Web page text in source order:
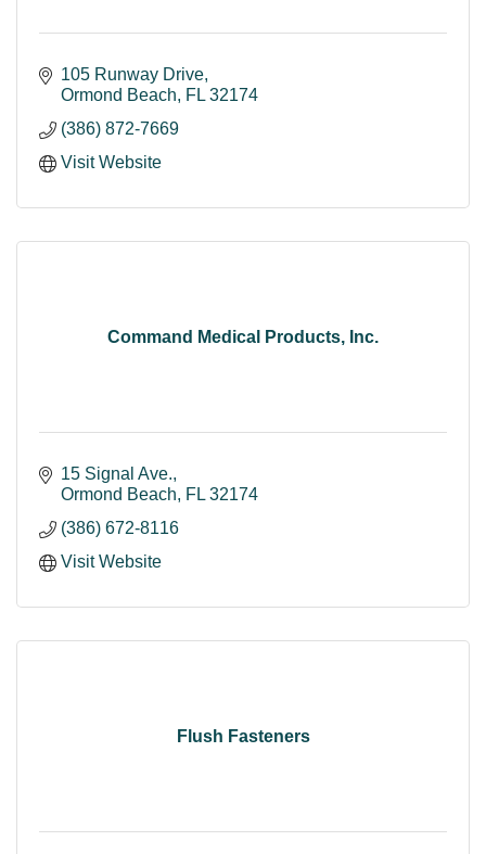
105 Runway Drive
Ormond Beach
FL 32174
(386) 872-7669
Visit Website
Command Medical Products, Inc.
15 Signal Ave.
Ormond Beach
FL 32174
(386) 672-8116
Visit Website
Flush Fasteners